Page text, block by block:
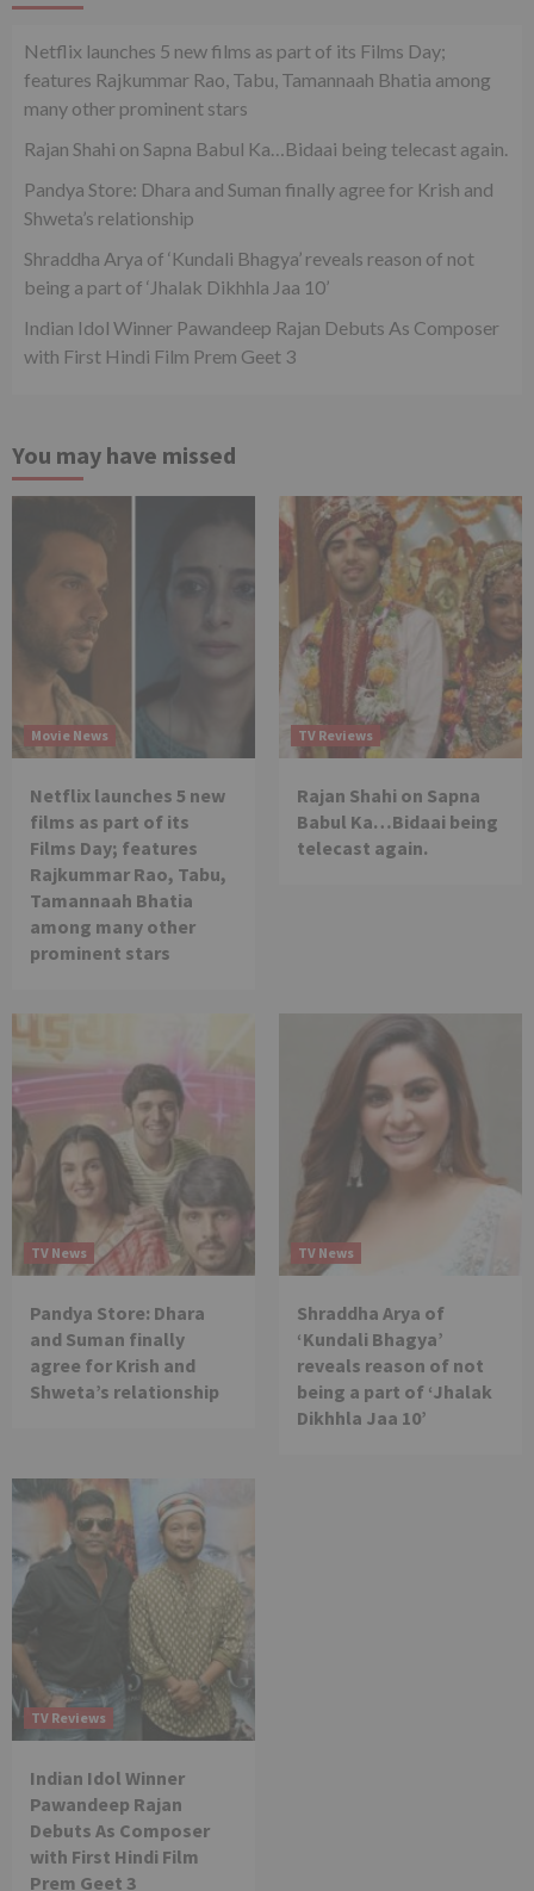
Netflix launches 5 new films as part of its Films Day;
features Rajkummar Rao, Tabu, Tamannaah Bhatia among
many other prominent stars
Rajan Shahi on Sapna Babul Ka…Bidaai being telecast again.
Pandya Store: Dhara and Suman finally agree for Krish and
Shweta’s relationship
Shraddha Arya of ‘Kundali Bhagya’ reveals reason of not
being a part of ‘Jhalak Dikhhla Jaa 10’
Indian Idol Winner Pawandeep Rajan Debuts As Composer
with First Hindi Film Prem Geet 3
You may have missed
Movie News
Netflix launches 5 new
films as part of its
Films Day; features
Rajkummar Rao, Tabu,
Tamannaah Bhatia
among many other
prominent stars
TV Reviews
Rajan Shahi on Sapna
Babul Ka…Bidaai being
telecast again.
TV News
Pandya Store: Dhara
and Suman finally
agree for Krish and
Shweta’s relationship
TV News
Shraddha Arya of
‘Kundali Bhagya’
reveals reason of not
being a part of ‘Jhalak
Dikhhla Jaa 10’
TV Reviews
Indian Idol Winner
Pawandeep Rajan
Debuts As Composer
with First Hindi Film
Prem Geet 3